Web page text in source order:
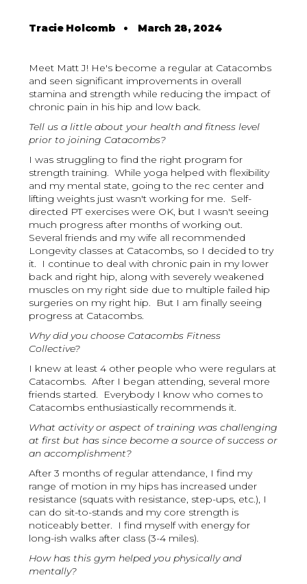
Tracie Holcomb • March 28, 2024
Meet Matt J! He's become a regular at Catacombs
and seen significant improvements in overall
stamina and strength while reducing the impact of
chronic pain in his hip and low back.
Tell us a little about your health and fitness level
prior to joining Catacombs?
I was struggling to find the right program for
strength training. While yoga helped with flexibility
and my mental state, going to the rec center and
lifting weights just wasn't working for me. Self-
directed PT exercises were OK, but I wasn't seeing
much progress after months of working out.
Several friends and my wife all recommended
Longevity classes at Catacombs, so I decided to try
it. I continue to deal with chronic pain in my lower
back and right hip, along with severely weakened
muscles on my right side due to multiple failed hip
surgeries on my right hip. But I am finally seeing
progress at Catacombs.
Why did you choose Catacombs Fitness
Collective?
I knew at least 4 other people who were regulars at
Catacombs. After I began attending, several more
friends started. Everybody I know who comes to
Catacombs enthusiastically recommends it.
What activity or aspect of training was challenging
at first but has since become a source of success or
an accomplishment?
After 3 months of regular attendance, I find my
range of motion in my hips has increased under
resistance (squats with resistance, step-ups, etc.), I
can do sit-to-stands and my core strength is
noticeably better. I find myself with energy for
long-ish walks after class (3-4 miles).
How has this gym helped you physically and
mentally?